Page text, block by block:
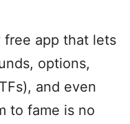
free app that lets
options,
and even
to fame is no